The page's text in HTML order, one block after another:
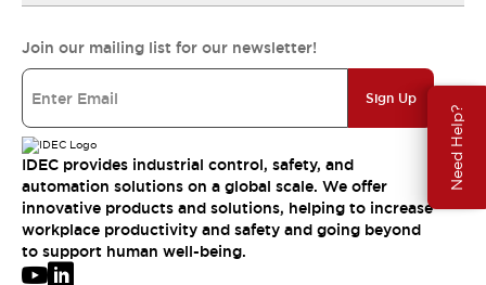
Need Help?
Join our mailing list for our newsletter!
Sign Up
IDEC provides industrial control, safety, and
automation solutions on a global scale. We offer
innovative products and solutions, helping to increase
workplace productivity and safety and going beyond
to support human well-being.